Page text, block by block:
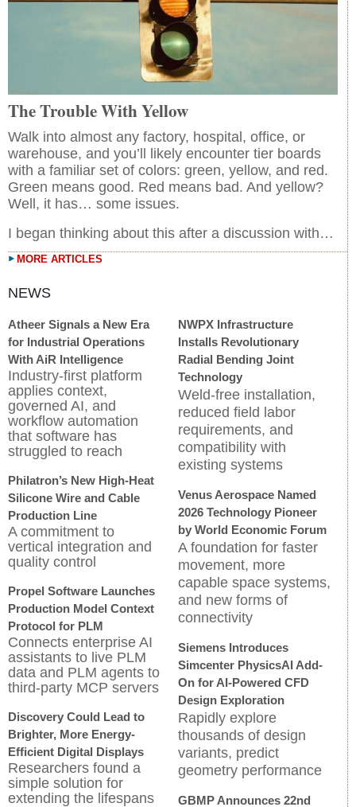
The Trouble With Yellow
Walk into almost any factory, hospital, office, or
warehouse, and you’ll likely encounter tier boards
with a familiar set of colors: green, yellow, and red.
Green means good. Red means bad. And yellow?
Well, it has… some issues.
I began thinking about this after a discussion with…
MORE ARTICLES
Atheer Signals a New Era
for Industrial Operations
With AiR Intelligence
Industry-first platform
applies context,
governed AI, and
workflow automation
that software has
struggled to reach
Philatron’s New High-Heat
Silicone Wire and Cable
Production Line
A commitment to
vertical integration and
quality control
Propel Software Launches
Production Model Context
Protocol for PLM
Connects enterprise AI
assistants to live PLM
data and PLM agents to
third-party MCP servers
Discovery Could Lead to
Brighter, More Energy-
Efficient Digital Displays
Researchers found a
simple solution for
extending the lifespans
NWPX Infrastructure
Installs Revolutionary
Radial Bending Joint
Technology
Weld-free installation,
reduced field labor
requirements, and
compatibility with
existing systems
Venus Aerospace Named
2026 Technology Pioneer
by World Economic Forum
A foundation for faster
movement, more
capable space systems,
and new forms of
connectivity
Siemens Introduces
Simcenter PhysicsAI Add-
On for AI-Powered CFD
Design Exploration
Rapidly explore
thousands of design
variants, predict
geometry performance
GBMP Announces 22nd